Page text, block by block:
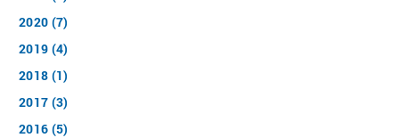
2020 (7)
2019 (4)
2018 (1)
2017 (3)
2016 (5)